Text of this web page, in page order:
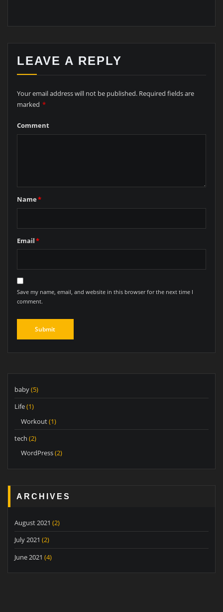
LEAVE A REPLY
Your email address will not be published. Required fields are
marked *
Comment
Name*
Email*
Save my name, email, and website in this browser for the next time I
comment.
baby(5)
Life(1)
Workout(1)
tech (2)
WordPress(2)
ARCHIVES
August 2021 (2)
July 2021 (2)
June 2021 (4)